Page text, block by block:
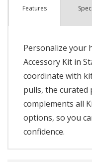
Features Spec
Personalize your
Accessory Kit in
coordinate with
pulls, the curated
complements all
options, so you
confidence.